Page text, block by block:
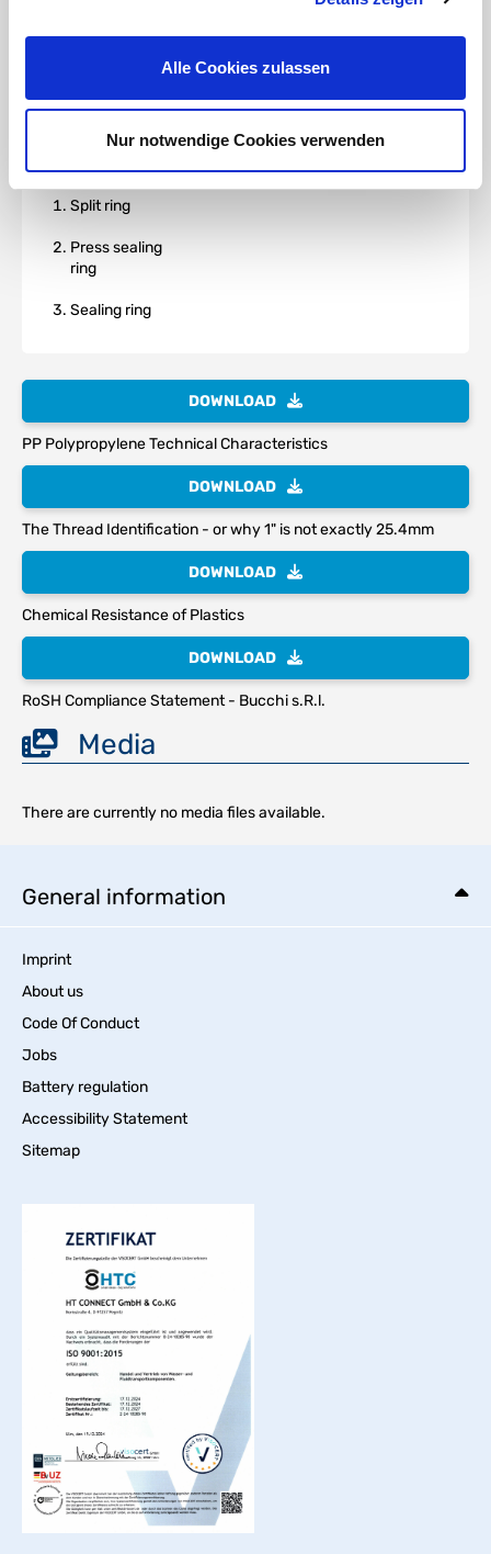
Alle Cookies zulassen
Nur notwendige Cookies verwenden
Split ring
Press sealing
ring
Sealing ring
DOWNLOAD
PP Polypropylene Technical Characteristics
DOWNLOAD
The Thread Identification - or why 1" is not exactly 25.4mm
DOWNLOAD
Chemical Resistance of Plastics
DOWNLOAD
RoSH Compliance Statement - Bucchi s.R.l.
Media
There are currently no media files available.
General information
Imprint
About us
Code Of Conduct
Jobs
Battery regulation
Accessibility Statement
Sitemap